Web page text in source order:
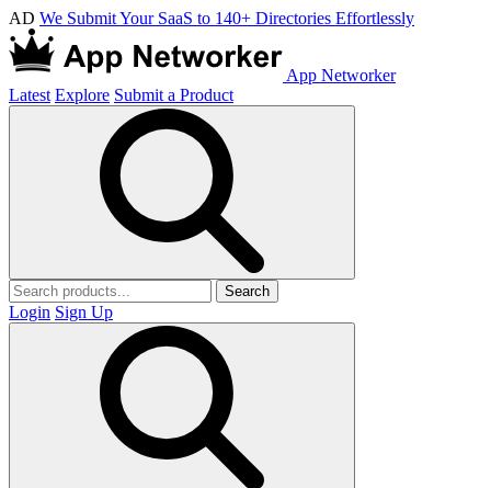
AD We Submit Your SaaS to 140+ Directories Effortlessly
App Networker
Latest Explore Submit a Product
Search
Login Sign Up